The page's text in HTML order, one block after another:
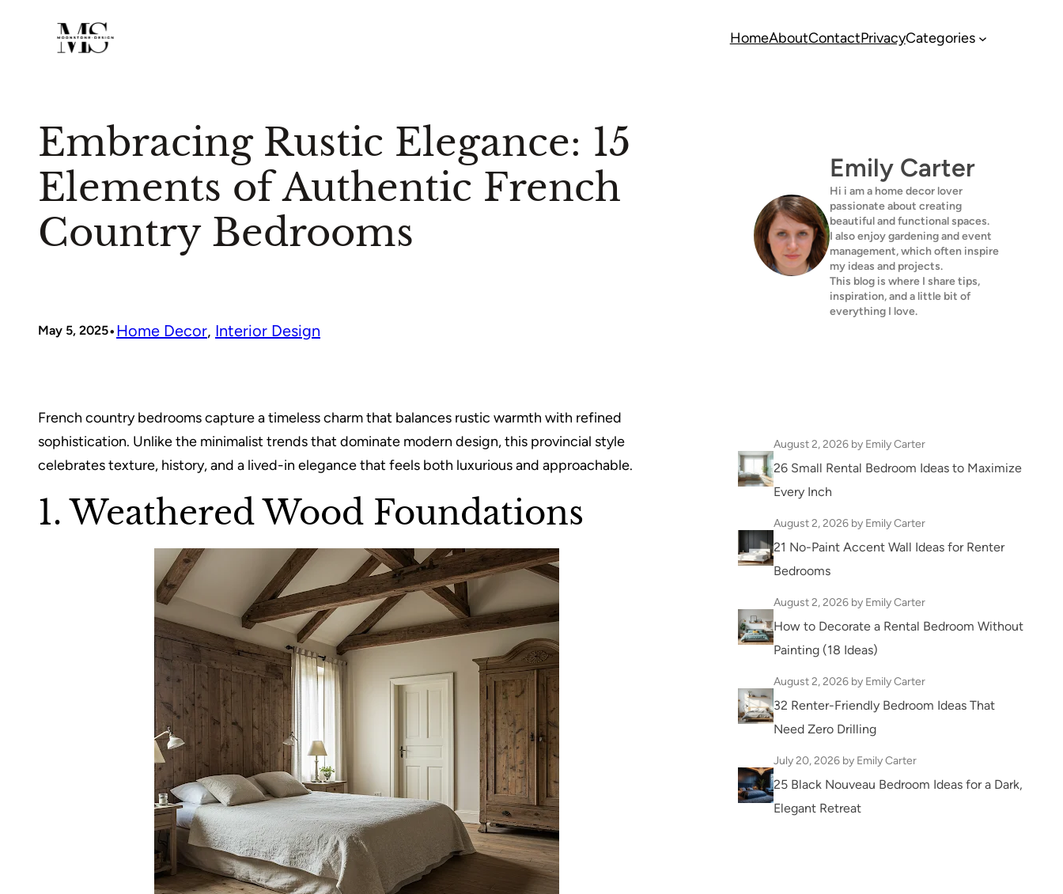
HomeAboutContactPrivacyCategories
Embracing Rustic Elegance: 15
Elements of Authentic French
Country Bedrooms
May 5, 2025•Home Decor, Interior Design
French country bedrooms capture a timeless charm that balances rustic warmth with refined
sophistication. Unlike the minimalist trends that dominate modern design, this provincial style
celebrates texture, history, and a lived-in elegance that feels both luxurious and approachable.
1. Weathered Wood Foundations
Emily Carter
Hi i am a home decor lover
passionate about creating
beautiful and functional spaces.
I also enjoy gardening and event
management, which often inspire
my ideas and projects.
This blog is where I share tips,
inspiration, and a little bit of
everything I love.
August 2, 2026 by Emily Carter
26 Small Rental Bedroom Ideas to Maximize
Every Inch
August 2, 2026 by Emily Carter
21 No-Paint Accent Wall Ideas for Renter
Bedrooms
August 2, 2026 by Emily Carter
How to Decorate a Rental Bedroom Without
Painting (18 Ideas)
August 2, 2026 by Emily Carter
32 Renter-Friendly Bedroom Ideas That
Need Zero Drilling
July 20, 2026 by Emily Carter
25 Black Nouveau Bedroom Ideas for a Dark,
Elegant Retreat